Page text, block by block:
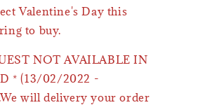
Valentine's Day this
to buy.
NOT AVAILABLE IN
* (13/02/2022 -
will delivery your order